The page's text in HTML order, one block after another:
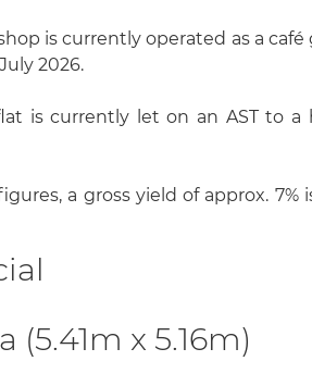
is currently operated as a
2026.
is currently let on an AST to
a gross yield of approx. 7%
(5.41m x 5.16m)